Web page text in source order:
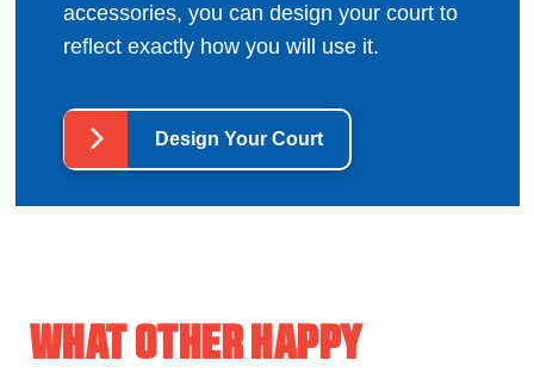
accessories, you can design your court to
reflect exactly how you will use it.
Design Your Court
WHAT OTHER HAPPY